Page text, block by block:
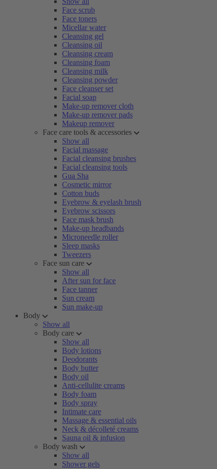
Face scrub
Face toners
Micellar water
Cleansing gel
Cleansing oil
Cleansing cream
Cleansing foam
Cleansing milk
Cleansing powder
Face cleanser set
Facial soap
Make-up remover cloth
Make-up remover pads
Makeup remover
Face care tools & accessories
Show all
Facial massage
Facial cleansing brushes
Facial cleansing tools
Gua Sha
Cosmetic mirror
Cotton buds
Eyebrow & eyelash brush
Eyebrow scissors
Face mask brush
Make-up headbands
Microneedle roller
Sleep masks
Tweezers
Face sun care
Show all
After sun for face
Face tanner
Sun cream
Sun make-up
Body
Show all
Body care
Show all
Body lotions
Deodorants
Body butter
Body oil
Anti-cellulite creams
Body foam
Body spray
Intimate care
Massage & essential oils
Neck & décolleté creams
Sauna oil & infusion
Body wash
Show all
Shower gels